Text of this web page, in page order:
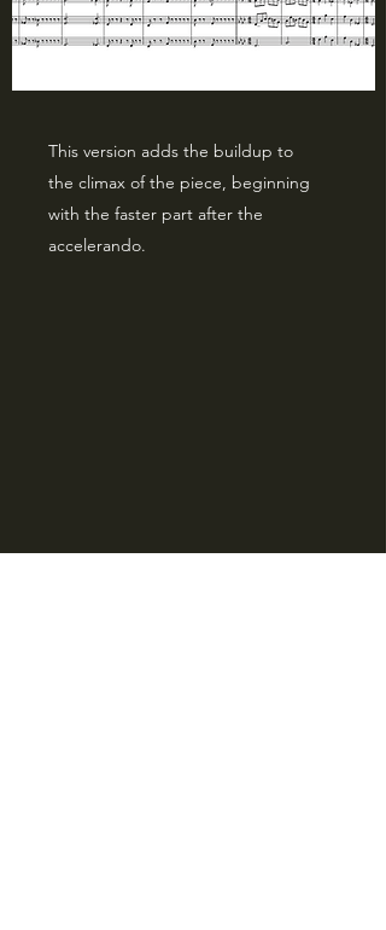
This version adds the buildup to
the climax of the piece, beginning
with the faster part after the
accelerando.